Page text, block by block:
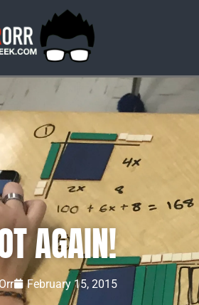
AGAIN!
February 15, 2015